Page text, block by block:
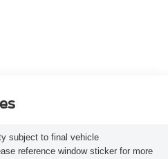
subject to final vehicle
reference window sticker for more